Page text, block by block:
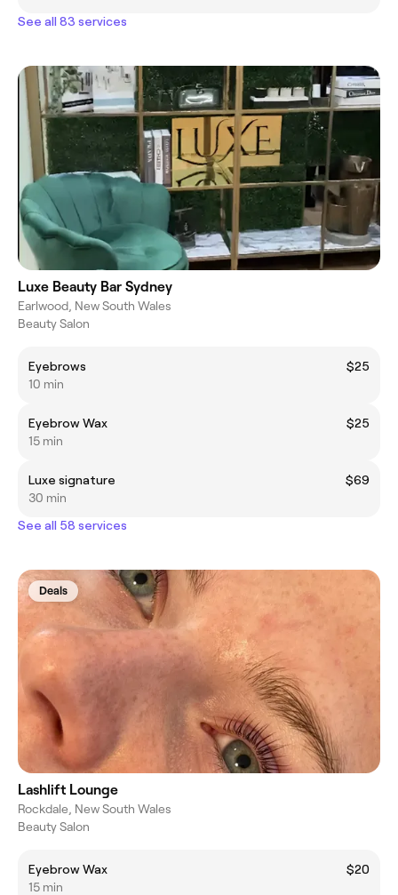
See all 83 services
Luxe Beauty Bar Sydney
Earlwood, New South Wales
Beauty Salon
Eyebrows
$25
10 min
Eyebrow Wax
$25
15 min
Luxe signature
$69
30 min
See all 58 services
Deals
Lashlift Lounge
Rockdale, New South Wales
Beauty Salon
Eyebrow Wax
$20
15 min